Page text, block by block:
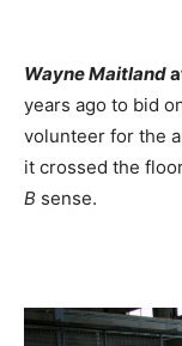
Wayne Maitland
years ago to bid
volunteer for the
it crossed the
B sense.